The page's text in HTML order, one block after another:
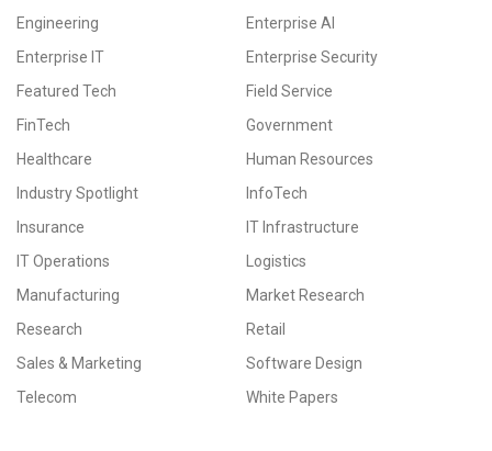
Engineering
Enterprise AI
Enterprise IT
Enterprise Security
Featured Tech
Field Service
FinTech
Government
Healthcare
Human Resources
Industry Spotlight
InfoTech
Insurance
IT Infrastructure
IT Operations
Logistics
Manufacturing
Market Research
Research
Retail
Sales & Marketing
Software Design
Telecom
White Papers